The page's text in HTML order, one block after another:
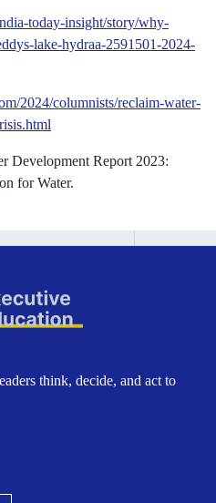
today-insight/story/why-
lake-hydraa-2591501-2024-
2024/columnists/reclaim-water-
Development Report 2023:
for Water.
think, decide, and act to